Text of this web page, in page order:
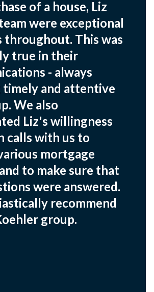
of a house, Liz
were exceptional
throughout. This was
true in their
- always
and attentive
We also
Liz's willingness
calls with us to
mortgage
to make sure that
were answered.
recommend
group.